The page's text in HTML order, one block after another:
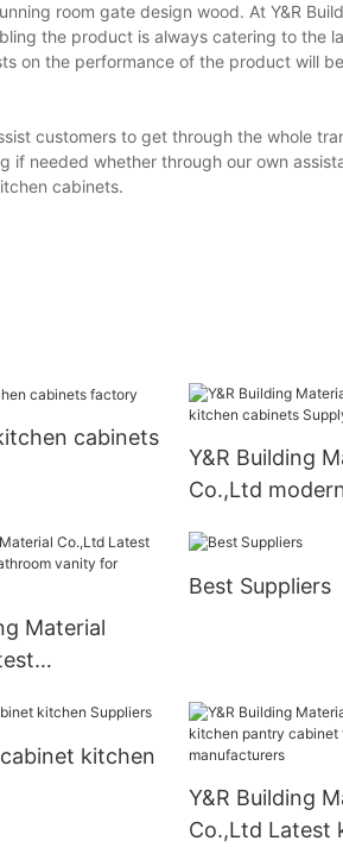
room gate design wood. At Y&R
the product is always catering to the
on the performance of the product will
customers to get through the whole
if needed whether through our own
cabinets.
cabinets
Y&R Building
Co.,Ltd
Material
Best Suppliers
kitchen
Y&R Building
Co.,Ltd Latest